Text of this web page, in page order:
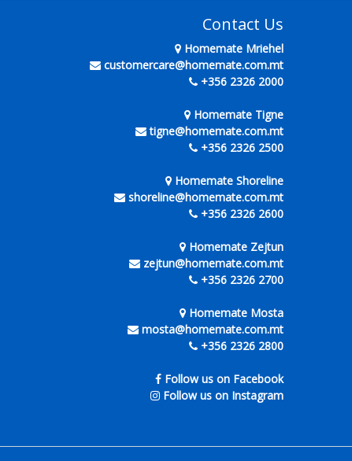
Contact Us
Homemate Mriehel
customercare@homemate.com.mt
+356 2326 2000
Homemate Tigne
tigne@homemate.com.mt
+356 2326 2500
Homemate Shoreline
shoreline@homemate.com.mt
+356 2326 2600
Homemate Zejtun
zejtun@homemate.com.mt
+356 2326 2700
Homemate Mosta
mosta@homemate.com.mt
+356 2326 2800
Follow us on Facebook
Follow us on Instagram